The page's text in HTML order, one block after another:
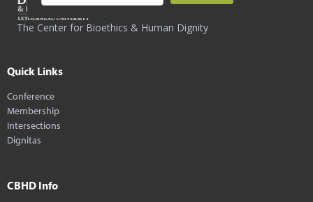
The Center for Bioethics & Human Dignity
Quick Links
Conference
Membership
Intersections
Dignitas
CBHD Info